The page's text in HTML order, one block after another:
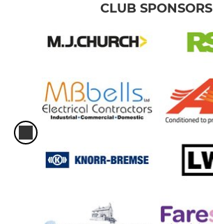
CLUB SPONSORS